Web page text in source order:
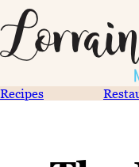
Recipes